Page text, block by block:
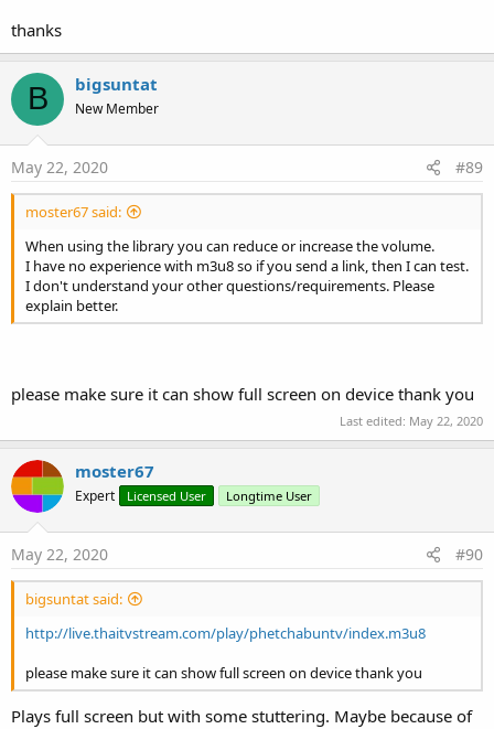
Fields:
baAs BA
Methods:
Hide
Initialize
Invalidate
Invalidate2
Invalidate3(arg0As Int, arg1As Int, arg2
arg3As Int)
IsInitializedAs Boolean
IsShowing
SetAnchorView(View1 As View )
Set the View that acts as the anchor for the
This can for example be a VideoView, or your
Activity's main view.
Set the animation style resource for this controller.
If the controller is showing, calling this method will
take effect only the next time the controller is shown.
Set to -1 for the default animation, 0 for no
animation, or a resource identifier for an explicit
SetBackgroundImage(arg0As Bitmap)
SetColorAnimated
(arg0 As Int, arg1
, arg2
thanks
B bigsuntat
New Member
May 22, 2020 #89
moster67 said:
When using the library you can reduce or increase the volume.
I have no experience with m3u8 so if you send a link, then I can test.
I don't understand your other questions/requirements. Please
explain better.
please make sure it can show full screen on device thank you
Last edited: May 22, 2020
moster67
Expert Licensed User Longtime User
May 22, 2020 #90
bigsuntat said:
http://live.thaitvstream.com/play/phetchabuntv/index.m3u8
please make sure it can show full screen on device thank you
Plays full screen but with some stuttering. Maybe because of